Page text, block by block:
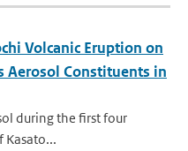
Volcanic Eruption on
Aerosol Constituents in
during the first four